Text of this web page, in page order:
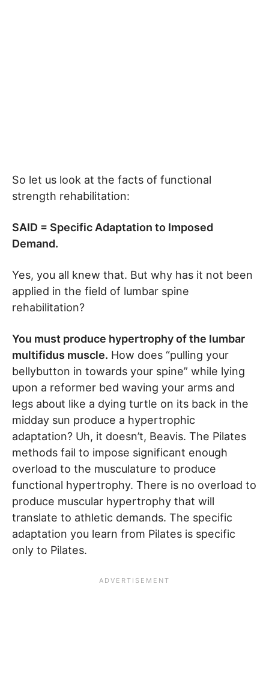
So let us look at the facts of functional
strength rehabilitation:
SAID = Specific Adaptation to Imposed
Demand.
Yes, you all knew that. But why has it not been
applied in the field of lumbar spine
rehabilitation?
You must produce hypertrophy of the lumbar
multifidus muscle. How does “pulling your
bellybutton in towards your spine” while lying
upon a reformer bed waving your arms and
legs about like a dying turtle on its back in the
midday sun produce a hypertrophic
adaptation? Uh, it doesn’t, Beavis. The Pilates
methods fail to impose significant enough
overload to the musculature to produce
functional hypertrophy. There is no overload to
produce muscular hypertrophy that will
translate to athletic demands. The specific
adaptation you learn from Pilates is specific
only to Pilates.